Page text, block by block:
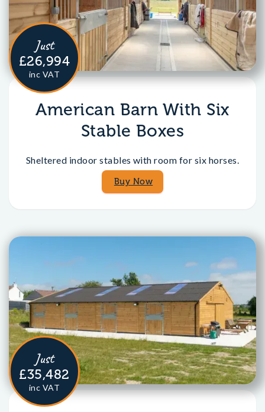
Just
£26,994
inc VAT
American Barn With Six
Stable Boxes
Sheltered indoor stables with room for six horses.
Buy Now
Just
£35,482
inc VAT